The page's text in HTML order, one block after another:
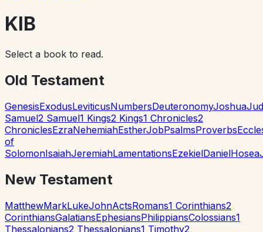
KIB
Select a book to read.
Old Testament
GenesisExodusLeviticusNumbersDeuteronomyJoshua
Samuel2 Samuel1 Kings2 Kings1 Chronicles2
ChroniclesEzraNehemiahEstherJobPsalmsProverbs
of
SolomonIsaiahJeremiahLamentationsEzekielDanielHosea
New Testament
MatthewMarkLukeJohnActsRomans1 Corinthians2
CorinthiansGalatiansEphesiansPhilippiansColossians1
Thessalonians2 Thessalonians1 Timothy2